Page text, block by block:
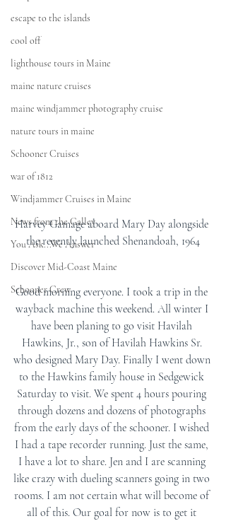
escape to the islands
cool off
lighthouse tours in Maine
maine nature cruises
maine windjammer photography cruise
nature tours in maine
Schooner Cruises
war of 1812
Windjammer Cruises in Maine
News from the Galley
You Ask...We Answer
Discover Mid-Coast Maine
Schooner Crew
Harvey Gamage aboard Mary Day alongside
the recently launched Shenandoah, 1964
Good morning everyone. I took a trip in the
wayback machine this weekend. All winter I
have been planing to go visit Havilah
Hawkins, Jr., son of Havilah Hawkins Sr.
who designed Mary Day. Finally I went down
to the Hawkins family house in Sedgewick
Saturday to visit. We spent 4 hours pouring
through dozens and dozens of photographs
from the early days of the schooner. I wished
I had a tape recorder running. Just the same,
I have a lot to share. Jen and I are scanning
like crazy with dueling scanners going in two
rooms. I am not certain what will become of
all of this. Our goal for now is to get it